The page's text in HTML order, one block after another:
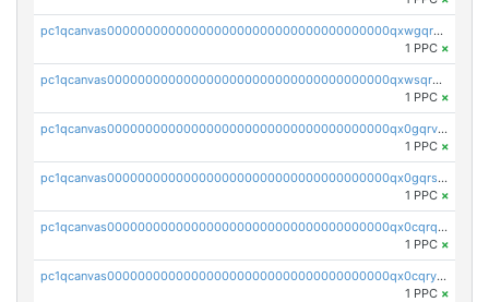
pc1qcanvas0000000000000000000000000000000000000qxwgqrvzs7th5p4
1 PPC ×
pc1qcanvas0000000000000000000000000000000000000qxwsqryzsnlkftm
1 PPC ×
pc1qcanvas0000000000000000000000000000000000000qx0gqrvzss5nnel
1 PPC ×
pc1qcanvas0000000000000000000000000000000000000qx0gqrszsp9eskv
1 PPC ×
pc1qcanvas0000000000000000000000000000000000000qx0cqrqzs7nkc89
1 PPC ×
pc1qcanvas0000000000000000000000000000000000000qx0cqryzskmmkc7
1 PPC ×